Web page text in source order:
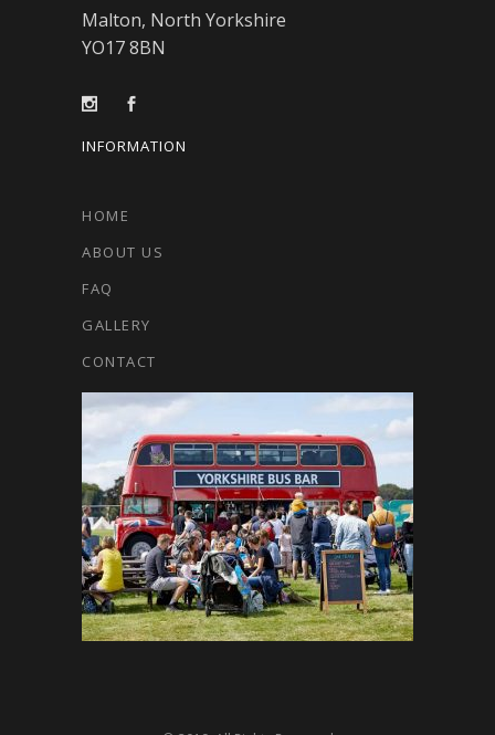
Malton, North Yorkshire
YO17 8BN
INFORMATION
HOME
ABOUT US
FAQ
GALLERY
CONTACT